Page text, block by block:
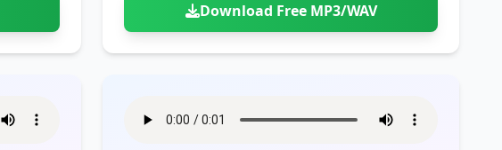
Download Free MP3/WAV